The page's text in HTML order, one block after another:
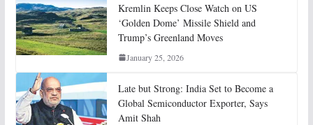
Kremlin Keeps Close Watch on US
‘Golden Dome’ Missile Shield and
Trump’s Greenland Moves
January 25, 2026
Late but Strong: India Set to Become a
Global Semiconductor Exporter, Says
Amit Shah